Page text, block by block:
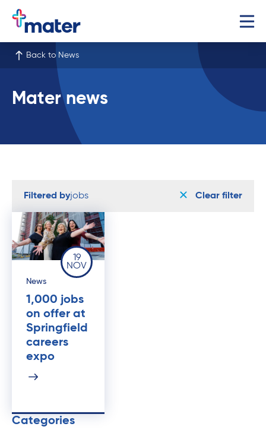
Back to News
Mater news
Filtered byjobs Clear filter
19
NOV
News
1,000 jobs
on offer at
Springfield
careers
expo
Categories